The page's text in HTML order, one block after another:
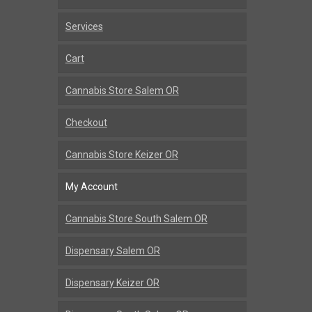
Services
Cart
Cannabis Store Salem OR
Checkout
Cannabis Store Keizer OR
My Account
Cannabis Store South Salem OR
Dispensary Salem OR
Dispensary Keizer OR